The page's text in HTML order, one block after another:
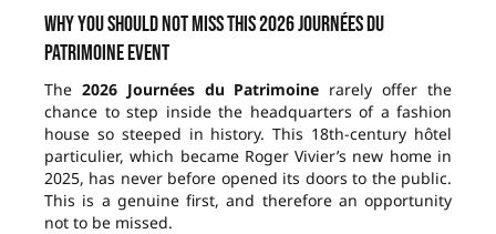
Why you should not miss this 2026 Journées du
Patrimoine event
The 2026 Journées du Patrimoine rarely offer the
chance to step inside the headquarters of a fashion
house so steeped in history. This 18th-century hôtel
particulier, which became Roger Vivier’s new home in
2025, has never before opened its doors to the public.
This is a genuine first, and therefore an opportunity
not to be missed.